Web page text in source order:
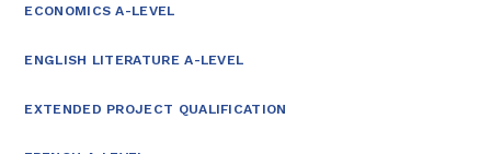
ECONOMICS A-LEVEL
ENGLISH LITERATURE A-LEVEL
EXTENDED PROJECT QUALIFICATION